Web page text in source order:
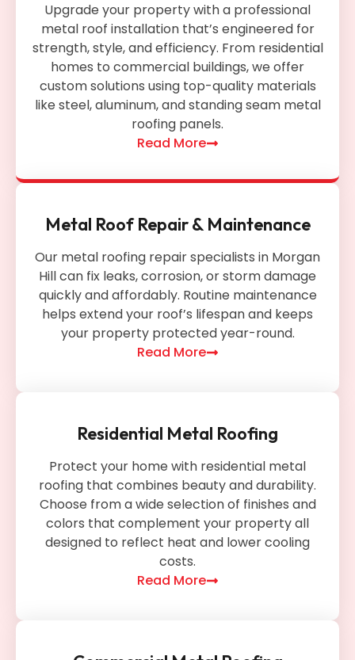
Upgrade your property with a professional
metal roof installation that’s engineered for
strength, style, and efficiency. From residential
homes to commercial buildings, we offer
custom solutions using top-quality materials
like steel, aluminum, and standing seam metal
roofing panels.
Read More
Metal Roof Repair & Maintenance
Our metal roofing repair specialists in Morgan
Hill can fix leaks, corrosion, or storm damage
quickly and affordably. Routine maintenance
helps extend your roof’s lifespan and keeps
your property protected year-round.
Read More
Residential Metal Roofing
Protect your home with residential metal
roofing that combines beauty and durability.
Choose from a wide selection of finishes and
colors that complement your property all
designed to reflect heat and lower cooling
costs.
Read More